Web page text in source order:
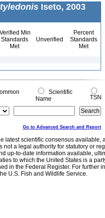
Iseto, 2003
Verified Min
Standards
Met
Unverified
Percent
Standards
Met
Scientific
Name
TSN
Go to Advanced Search and Report
latest scientific consensus
not a legal authority for statutory or
up-to-date information available,
to which the United States is a
in the Federal Register. For further
U.S. Fish and Wildlife Service.